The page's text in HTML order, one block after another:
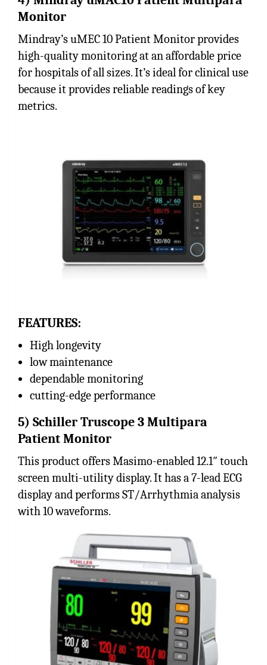
Monitor
Mindray’s uMEC 10 Patient Monitor provides
high-quality monitoring at an affordable price
for hospitals of all sizes. It’s ideal for clinical use
because it provides reliable readings of key
metrics.
FEATURES:
High longevity
low maintenance
dependable monitoring
cutting-edge performance
5) Schiller Truscope 3 Multipara
Patient Monitor
This product offers Masimo-enabled 12.1″ touch
screen multi-utility display. It has a 7-lead ECG
display and performs ST/Arrhythmia analysis
with 10 waveforms.